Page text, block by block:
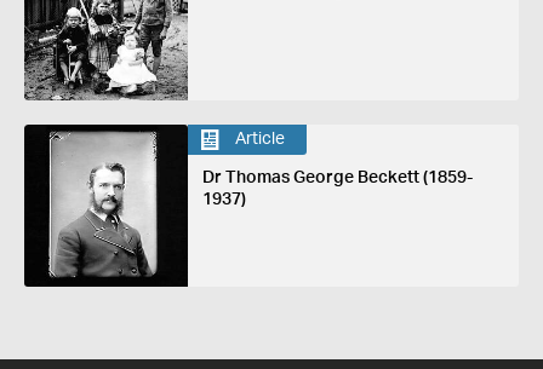
Article
Dr Thomas George Beckett (1859-
1937)